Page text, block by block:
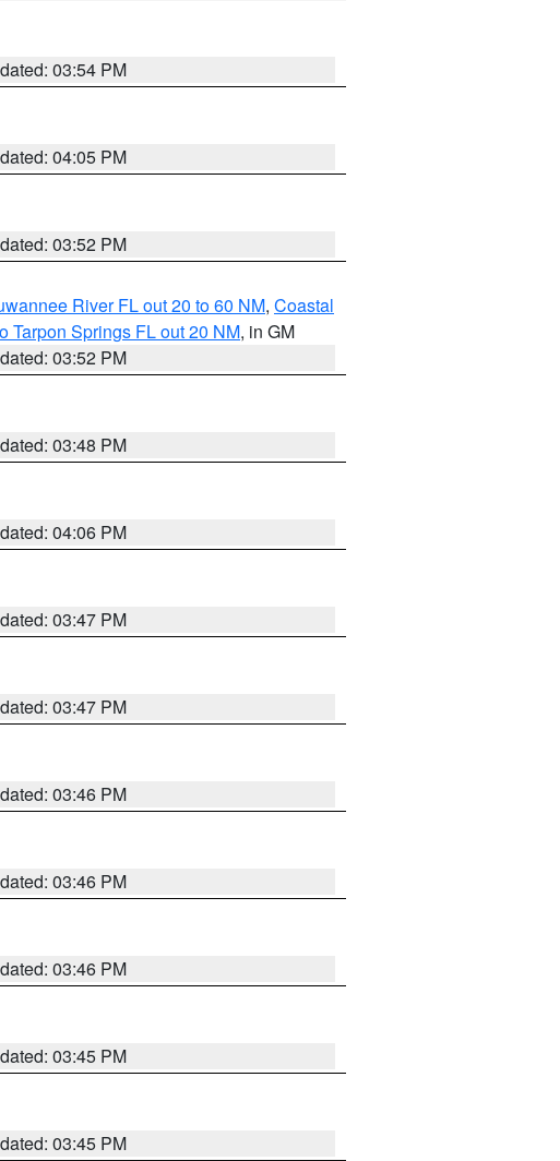
03:54 PM
04:05 PM
03:52 PM
River FL out 20 to 60 NM, Coastal
Tarpon Springs FL out 20 NM, in GM
03:52 PM
03:48 PM
04:06 PM
03:47 PM
03:47 PM
03:46 PM
03:46 PM
03:46 PM
03:45 PM
03:45 PM